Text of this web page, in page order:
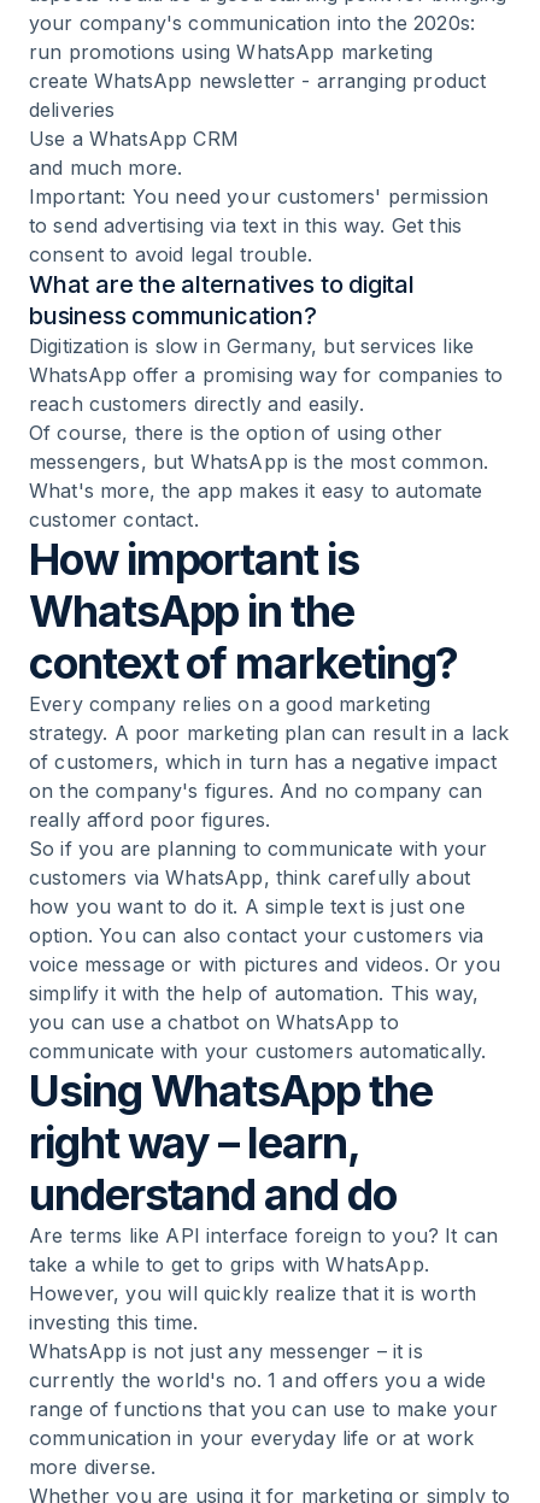
your company's communication into the 2020s:
run promotions usingWhatsApp marketing
create WhatsApp newsletter - arranging product
deliveries
Use a WhatsApp CRM
and much more.
Important: You need your customers' permission
to send advertising via text in this way. Get this
consent to avoid legal trouble.
What are the alternatives to digital
business communication?
Digitization is slow in Germany, but services like
WhatsApp offer a promising way for companies to
reach customers directly and easily.
Of course, there is the option of using other
messengers, but WhatsApp is the most common.
What's more, the app makes it easy to automate
customer contact.
How important is
WhatsApp in the
context of marketing?
Every company relies on a good marketing
strategy. A poor marketing plan can result in a lack
of customers, which in turn has a negative impact
on the company's figures. And no company can
really afford poor figures.
So if you are planning to communicate with your
customers via WhatsApp, think carefully about
how you want to do it. A simple text is just one
option. You can also contact your customers via
voice message or with pictures and videos. Or you
simplify it with the help of automation. This way,
you can use a chatbot on WhatsApp to
communicate with your customers automatically.
Using WhatsApp the
right way – learn,
understand and do
Are terms like API interface foreign to you? It can
take a while to get to grips with WhatsApp.
However, you will quickly realize that it is worth
investing this time.
WhatsApp is not just any messenger – it is
currently the world's no. 1 and offers you a wide
range of functions that you can use to make your
communication in your everyday life or at work
more diverse.
Whether you are using it for marketing or simply to